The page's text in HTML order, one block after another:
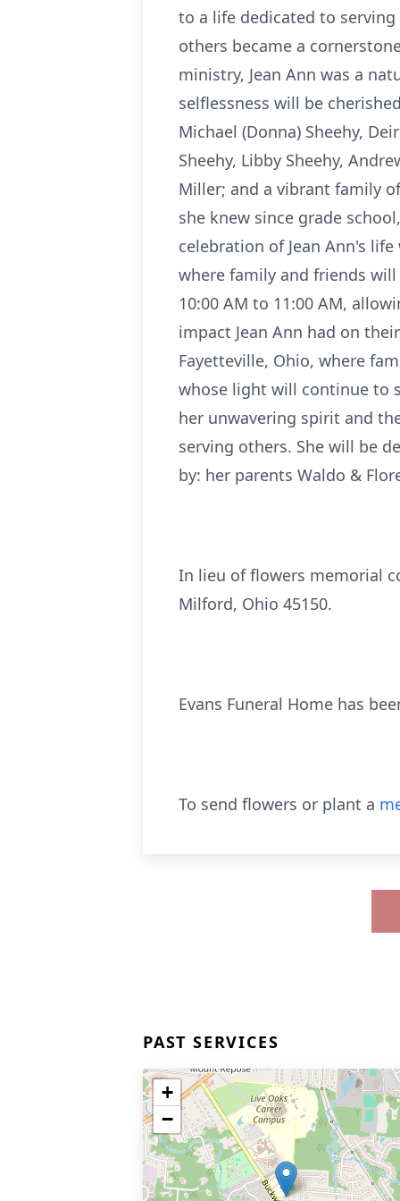
to a life dedicated to
others became a
ministry, Jean Ann was a
selflessness will be
Michael (Donna) Sheehy,
Sheehy, Libby Sheehy,
Miller; and a vibrant family
she knew since grade
celebration of Jean Ann's
where family and friends
10:00 AM to 11:00 AM,
impact Jean Ann had on
Fayetteville, Ohio, where
whose light will continue to
her unwavering spirit and
serving others. She will be
by: her parents Waldo &
In lieu of flowers memorial
Milford, Ohio 45150.
Evans Funeral Home has
To send flowers or plant a
PAST SERVICES
+
−